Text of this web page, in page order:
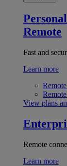
Remote
Fast and
Learn more
View plans
Remote
Learn more